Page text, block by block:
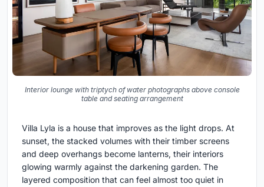
Interior lounge with triptych of water photographs above console
table and seating arrangement
Villa Lyla is a house that improves as the light drops. At
sunset, the stacked volumes with their timber screens
and deep overhangs become lanterns, their interiors
glowing warmly against the darkening garden. The
layered composition that can feel almost too quiet in